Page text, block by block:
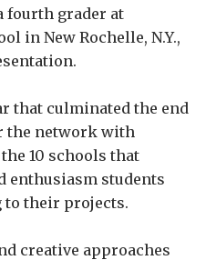
fourth grader at
in New Rochelle, N.Y.,
that culminated the end
the network with
10 schools that
enthusiasm students
to their projects.
creative approaches